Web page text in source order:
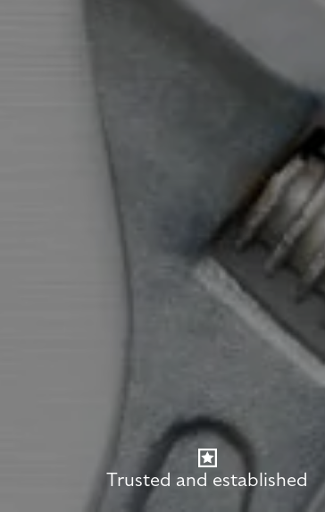
Trusted and established